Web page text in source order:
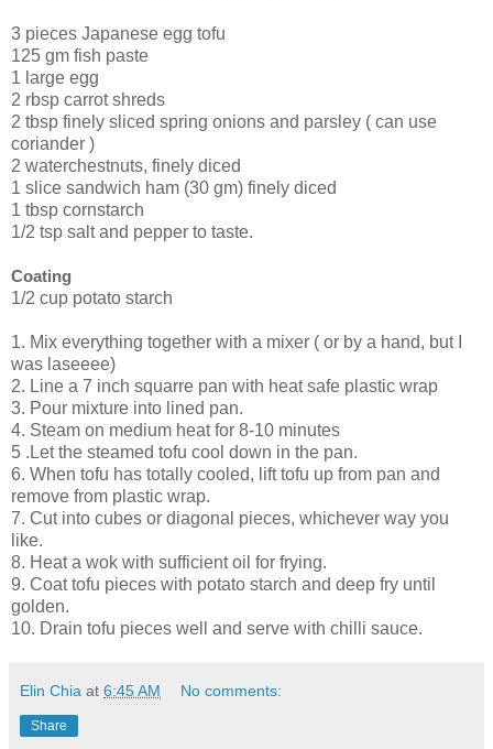
3 pieces Japanese egg tofu
125 gm fish paste
1 large egg
2 rbsp carrot shreds
2 tbsp finely sliced spring onions and parsley ( can use
coriander )
2 waterchestnuts, finely diced
1 slice sandwich ham (30 gm) finely diced
1 tbsp cornstarch
1/2 tsp salt and pepper to taste.
Coating
1/2 cup potato starch
1. Mix everything together with a mixer ( or by a hand, but I
was laseeee)
2. Line a 7 inch squarre pan with heat safe plastic wrap
3. Pour mixture into lined pan.
4. Steam on medium heat for 8-10 minutes
5 .Let the steamed tofu cool down in the pan.
6. When tofu has totally cooled, lift tofu up from pan and
remove from plastic wrap.
7. Cut into cubes or diagonal pieces, whichever way you
like.
8. Heat a wok with sufficient oil for frying.
9. Coat tofu pieces with potato starch and deep fry until
golden.
10. Drain tofu pieces well and serve with chilli sauce.
Elin Chia at 6:45 AM No comments:
Share